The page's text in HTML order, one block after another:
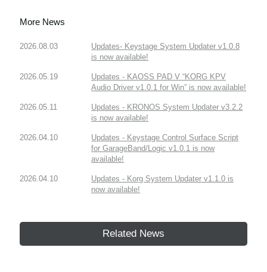
More News
2026.08.03
Updates- Keystage System Updater v1.0.8
is now available!
2026.05.19
Updates - KAOSS PAD V “KORG KPV
Audio Driver v1.0.1 for Win” is now available!
2026.05.11
Updates - KRONOS System Updater v3.2.2
is now available!
2026.04.10
Updates - Keystage Control Surface Script
for GarageBand/Logic v1.0.1 is now
available!
2026.04.10
Updates - Korg System Updater v1.1.0 is
now available!
Related News